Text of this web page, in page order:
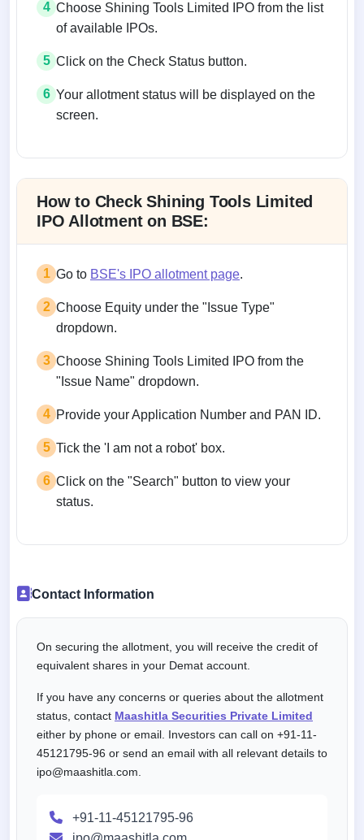
4 Choose Shining Tools Limited IPO from the list
of available IPOs.
5 Click on the Check Status button.
6 Your allotment status will be displayed on the
screen.
How to Check Shining Tools Limited
IPO Allotment on BSE:
1 Go to BSE's IPO allotment page.
2 Choose Equity under the "Issue Type"
dropdown.
3 Choose Shining Tools Limited IPO from the
"Issue Name" dropdown.
4 Provide your Application Number and PAN ID.
5 Tick the 'I am not a robot' box.
6 Click on the "Search" button to view your
status.
Contact Information
On securing the allotment, you will receive the credit of
equivalent shares in your Demat account.
If you have any concerns or queries about the allotment
status, contact Maashitla Securities Private Limited
either by phone or email. Investors can call on +91-11-
45121795-96 or send an email with all relevant details to
ipo@maashitla.com.
+91-11-45121795-96